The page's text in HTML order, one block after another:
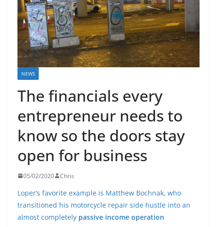
NEWS
The financials every
entrepreneur needs to
know so the doors stay
open for business
05/02/2020 Chris
Loper’s favorite example is Matthew Bochnak, who
transitioned his motorcycle repair side hustle into an
almost completely passive income operation